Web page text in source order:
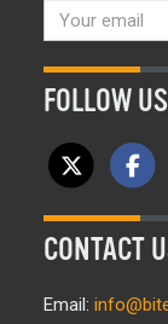
FOLLOW US
CONTACT
Email: